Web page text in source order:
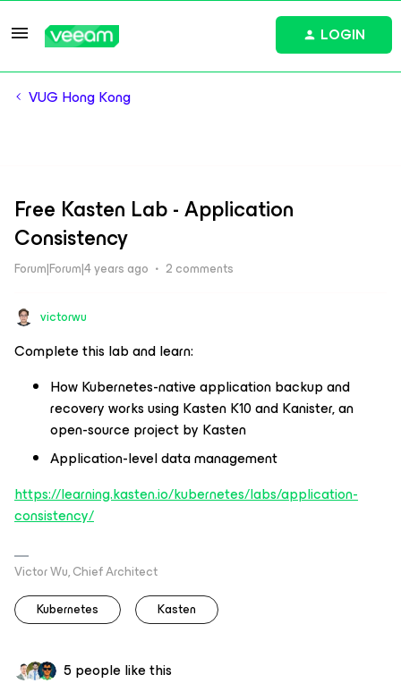
LOGIN
VUG Hong Kong
Free Kasten Lab - Application
Consistency
Forum|Forum|4 years ago 2 comments
victorwu
Complete this lab and learn: ​
How Kubernetes-native application backup and
recovery works using Kasten K10 and Kanister, an
open-source project by Kasten​
Application-level data management ​
https://learning.kasten.io/kubernetes/labs/application-
consistency/
Victor Wu, Chief Architect
Kubernetes
Kasten
5 people like this